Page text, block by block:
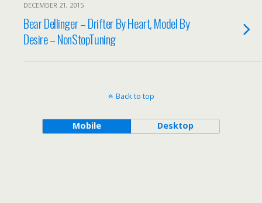
DECEMBER 21, 2015
Bear Dellinger – Drifter By Heart, Model By
Desire – NonStopTuning
Back to top
Mobile Desktop